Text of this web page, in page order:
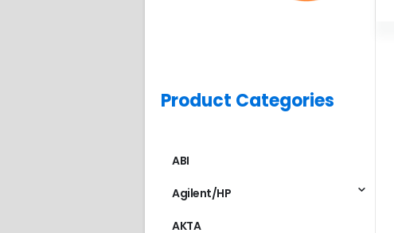
Product Categories
ABI
Agilent/HP
AKTA